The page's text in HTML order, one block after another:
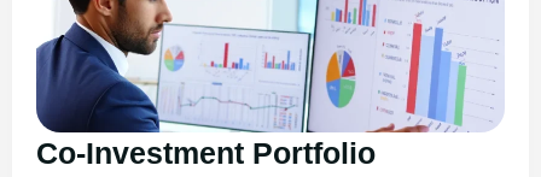
Co-Investment Portfolio